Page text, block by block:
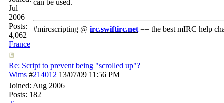
Jul
2006
Posts:
4,062
France
can be used.
#mircscripting @ irc.swiftirc.net == the best mIRC help
Re: Script to prevent being "scrolled up"?
Wims #214012 13/07/09 11:56 PM
Joined: Aug 2006
Posts: 182